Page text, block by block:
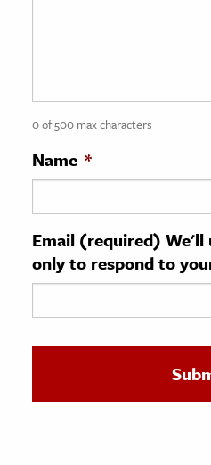
History
History
& Technology
Science
0 of 500 max characters
Name *
Email (required) We'll
only to respond to